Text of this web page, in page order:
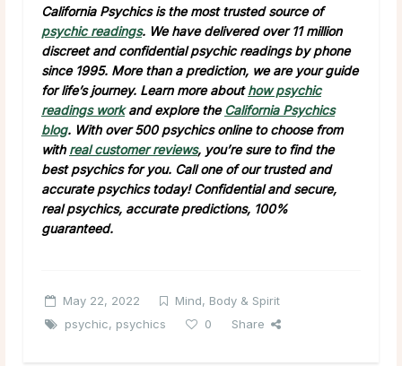
California Psychics is the most trusted source of
psychic readings. We have delivered over 11 million
discreet and confidential psychic readings by phone
since 1995. More than a prediction, we are your guide
for life’s journey. Learn more abouthow psychic
readings workand explore the California Psychics
blog. With over 500 psychics online to choose from
with real customer reviews, you’re sure to find the
best psychics for you. Call one of our trusted and
accurate psychics today! Confidential and secure,
real psychics, accurate predictions, 100%
guaranteed.
May 22, 2022
Mind, Body & Spirit
psychic, psychics 0 Share